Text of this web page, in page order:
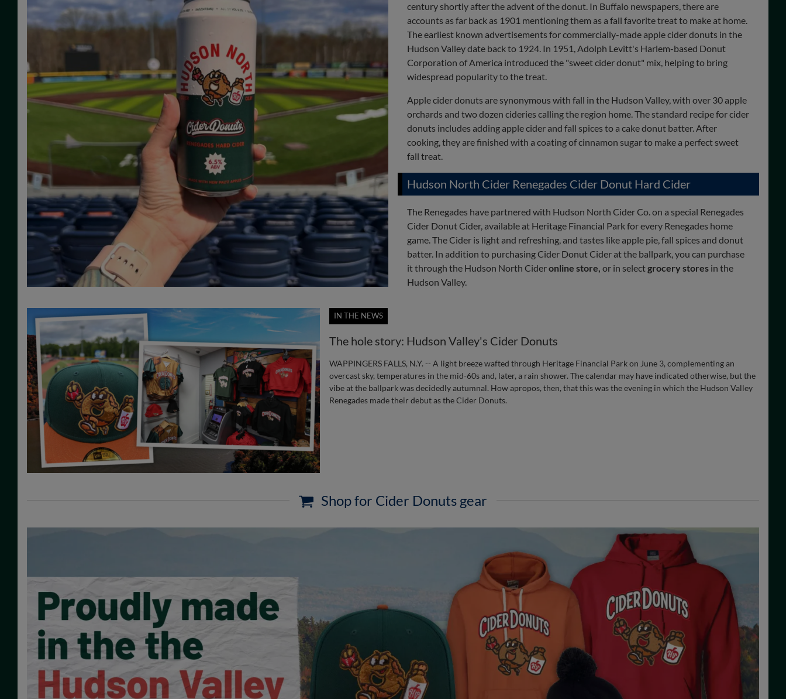
century shortly after the advent of the donut. In Buffalo newspapers, there are
accounts as far back as 1901 mentioning them as a fall favorite treat to make at home.
The earliest known advertisements for commercially-made apple cider donuts in the
Hudson Valley date back to 1924. In 1951, Adolph Levitt's Harlem-based Donut
Corporation of America introduced the "sweet cider donut" mix, helping to bring
widespread popularity to the treat.
Apple cider donuts are synonymous with fall in the Hudson Valley, with over 30 apple
orchards and two dozen cideries calling the region home. The standard recipe for cider
donuts includes adding apple cider and fall spices to a cake donut batter. After
cooking, they are finished with a coating of cinnamon sugar to make a perfect sweet
fall treat.
Hudson North Cider Renegades Cider Donut Hard Cider
The Renegades have partnered with Hudson North Cider Co. on a special Renegades
Cider Donut Cider, available at Heritage Financial Park for every Renegades home
game. The Cider is light and refreshing, and tastes like apple pie, fall spices and donut
batter. In addition to purchasing Cider Donut Cider at the ballpark, you can purchase
it through the Hudson North Cideronline store, or in selectgrocery stores in the
Hudson Valley.
IN THE NEWS
The hole story: Hudson Valley's Cider Donuts
WAPPINGERS FALLS, N.Y. -- A light breeze wafted through Heritage Financial Park on June 3, complementing an
overcast sky, temperatures in the mid-60s and, later, a rain shower. The calendar may have indicated otherwise, but the
vibe at the ballpark was decidedly autumnal. How apropos, then, that this was the evening in which the Hudson Valley
Renegades made their debut as the Cider Donuts.
Shop for Cider Donuts gear